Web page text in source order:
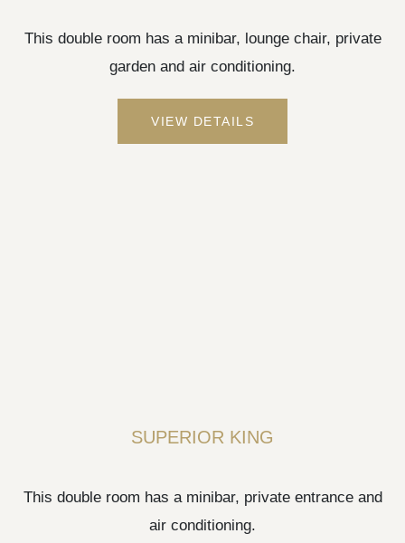
This double room has a minibar, lounge chair, private
garden and air conditioning.
VIEW DETAILS
SUPERIOR KING
This double room has a minibar, private entrance and
air conditioning.